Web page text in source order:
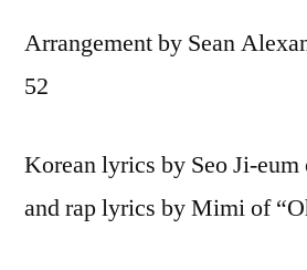
Arrangement by Sean
52
Korean lyrics by Seo Ji-eum
and rap lyrics by Mimi of